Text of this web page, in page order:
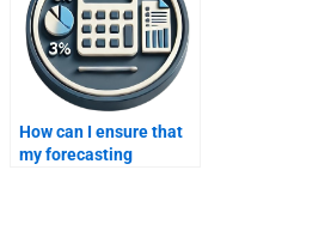
How can I ensure that
my forecasting